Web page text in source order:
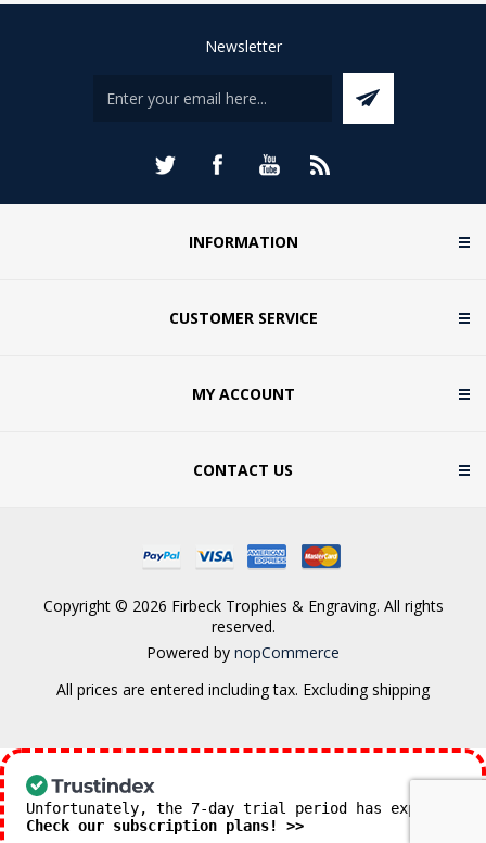
Newsletter
INFORMATION
CUSTOMER SERVICE
MY ACCOUNT
CONTACT US
Copyright © 2026 Firbeck Trophies & Engraving. All rights
reserved.
Powered by nopCommerce
All prices are entered including tax. Excluding shipping
Unfortunately, the 7-day trial period has expired.
Check our subscription plans! >>